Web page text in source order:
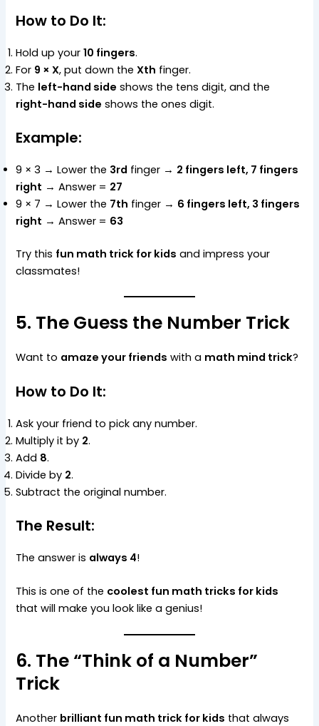
How to Do It:
Hold up your10 fingers.
For 9 × X, put down theXth finger.
The left-hand side shows the tens digit, and the
right-hand side shows the ones digit.
Example:
9 × 3 → Lower the 3rd finger → 2 fingers left, 7 fingers
right → Answer = 27
9 × 7 → Lower the 7th finger → 6 fingers left, 3 fingers
right → Answer = 63
Try this fun math trick for kids and impress your
classmates!
5. The Guess the Number Trick
Want to amaze your friends with a math mind trick?
How to Do It:
Ask your friend to pick any number.
Multiply it by 2.
Add 8.
Divide by 2.
Subtract the original number.
The Result:
The answer is always 4!
This is one of the coolest fun math tricks for kids
that will make you look like a genius!
6. The “Think of a Number”
Trick
Another brilliant fun math trick for kids that always